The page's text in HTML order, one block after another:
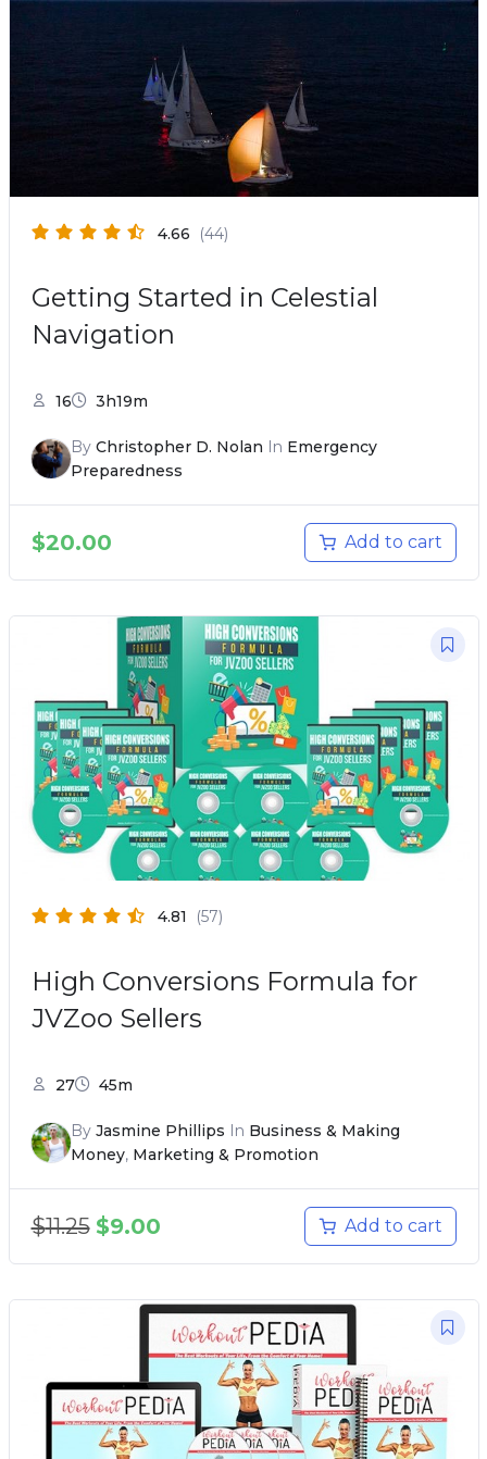
4.66 (44)
Getting Started in Celestial
Navigation
16 3h19m
By Christopher D. Nolan In Emergency
Preparedness
$20.00 Add to cart
4.81 (57)
High Conversions Formula for
JVZoo Sellers
27 45m
By Jasmine Phillips In Business & Making
Money, Marketing & Promotion
$11.25 $9.00 Add to cart